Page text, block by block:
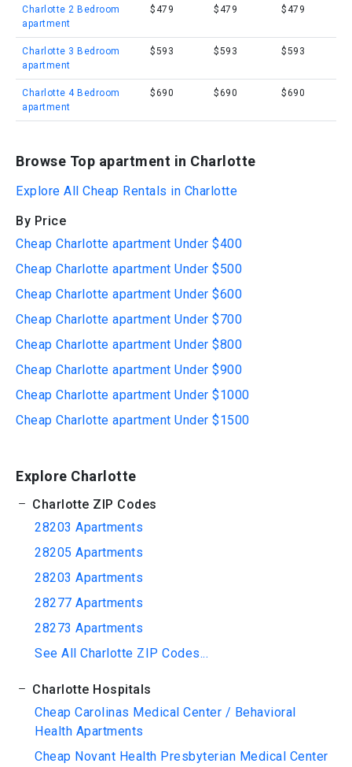
Charlotte 2 Bedroom
apartment
$479 $479 $479
Charlotte 3 Bedroom
apartment
$593 $593 $593
Charlotte 4 Bedroom
apartment
$690 $690 $690
Browse Top apartment in Charlotte
Explore All Cheap Rentals in Charlotte
By Price
Cheap Charlotte apartment Under $400
Cheap Charlotte apartment Under $500
Cheap Charlotte apartment Under $600
Cheap Charlotte apartment Under $700
Cheap Charlotte apartment Under $800
Cheap Charlotte apartment Under $900
Cheap Charlotte apartment Under $1000
Cheap Charlotte apartment Under $1500
Explore Charlotte
Charlotte ZIP Codes
28203 Apartments
28205 Apartments
28203 Apartments
28277 Apartments
28273 Apartments
See All Charlotte ZIP Codes...
Charlotte Hospitals
Cheap Carolinas Medical Center / Behavioral
Health Apartments
Cheap Novant Health Presbyterian Medical Center